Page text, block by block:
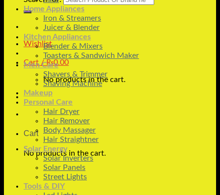
Wishlist
Cart /₨0.00
No products in the cart.
Cart
No products in the cart.
Home Appliances
Iron & Streamers
Juicer & Blender
Kitchen Appliances
Blender & Mixers
Toasters & Sandwich Maker
Men Care
Shavers & Trimmer
Shaving Machine
Makeup
Personal Care
Hair Dryer
Hair Remover
Body Massager
Hair Straightner
Solar Energy
Solar Inverters
Solar Panels
Street Lights
Tools & DIY